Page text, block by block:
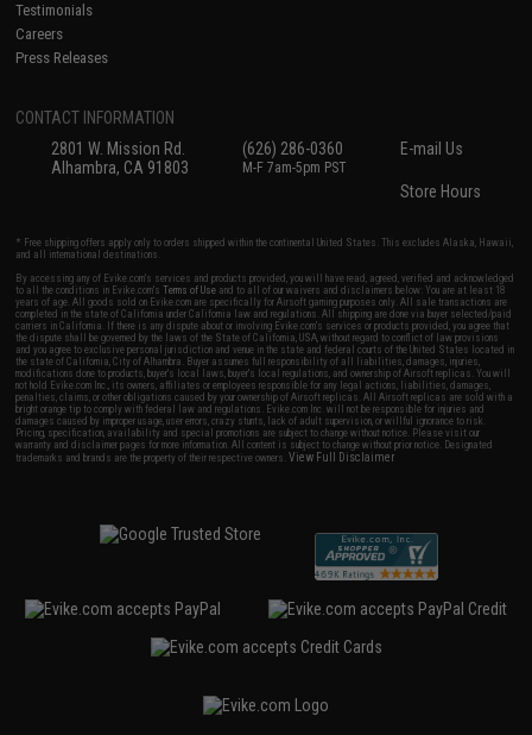
Testimonials
Careers
Press Releases
CONTACT INFORMATION
2801 W. Mission Rd.
Alhambra, CA 91803
(626) 286-0360
M-F 7am-5pm PST
E-mail Us
Store Hours
* Free shipping offers apply only to orders shipped within the continental United States. This excludes Alaska, Hawaii,
and all international destinations.
By accessing any of Evike.com's services and products provided, you will have read, agreed, verified and acknowledged
to all the conditions in Evike.com'sTerms of Use and to all of our waivers and disclaimers below: You are at least 18
years of age. All goods sold on Evike.com are specifically for Airsoft gaming purposes only. All sale transactions are
completed in the state of California under California law and regulations. All shipping are done via buyer selected/paid
carriers in California. If there is any dispute about or involving Evike.com's services or products provided, you agree that
the dispute shall be governed by the laws of the State of California, USA, without regard to conflict of law provisions
and you agree to exclusive personal jurisdiction and venue in the state and federal courts of the United States located in
the state of California, City of Alhambra. Buyer assumes full responsibility of all liabilities, damages, injuries,
modifications done to products, buyer's local laws, buyer's local regulations, and ownership of Airsoft replicas. You will
not hold Evike.com Inc., its owners, affiliates or employees responsible for any legal actions, liabilities, damages,
penalties, claims, or other obligations caused by your ownership of Airsoft replicas. All Airsoft replicas are sold with a
bright orange tip to comply with federal law and regulations. Evike.com Inc. will not be responsible for injuries and
damages caused by improper usage, user errors, crazy stunts, lack of adult supervision, or willful ignorance to risk.
Pricing, specification, availability and special promotions are subject to change without notice. Please visit our
warranty and disclaimer pages for more information. All content is subject to change without prior notice. Designated
trademarks and brands are the property of their respective owners.View Full Disclaimer